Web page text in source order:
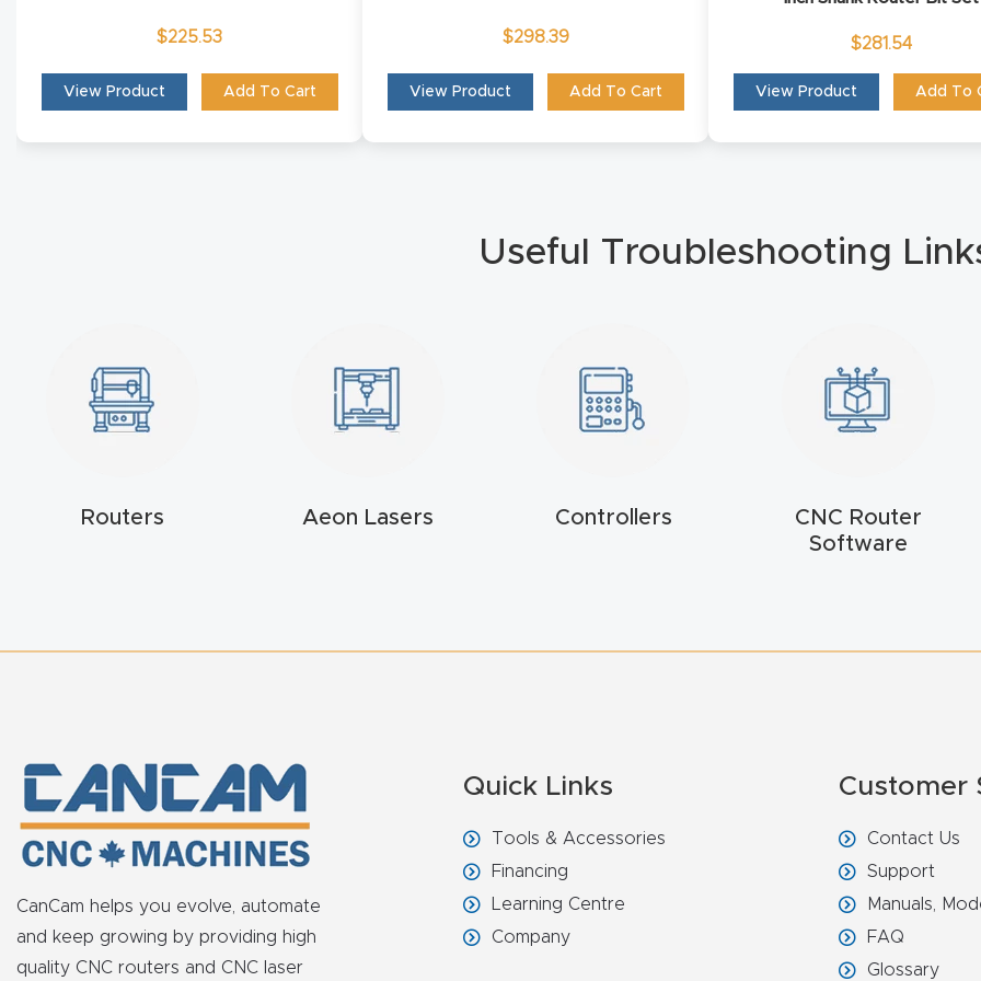
$225.53
View Product Add To Cart
$298.39
View Product Add To Cart
$281.54
View Product Add To
Useful Troubleshooting
Routers Aeon Lasers Controllers
CNC Router
Software
CanCam helps you evolve, automate
and keep growing by providing high
quality CNC routers and CNC laser
Quick Links
Tools & Accessories
Financing
Learning Centre
Company
Customer
Contact Us
Support
Manuals,
FAQ
Glossary